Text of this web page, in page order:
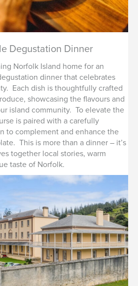
Degustation Dinner
Norfolk Island home for an
dinner that celebrates
Each dish is thoughtfully crafted
showcasing the flavours and
island community. To elevate the
is paired with a carefully
to complement and enhance the
This is more than a dinner – it’s
together local stories, warm
taste of Norfolk.